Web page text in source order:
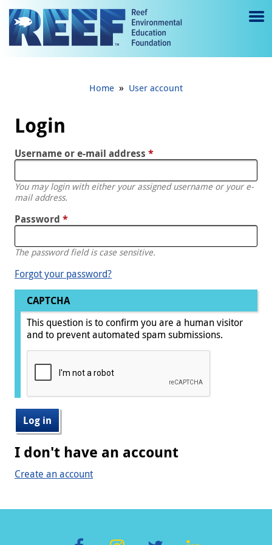
Jump to main content
e
gl
e
Home » User account
Login
Username or e-mail address *
You may login with either your assigned username or your e-
mail address.
Password *
The password field is case sensitive.
Forgot your password?
CAPTCHA
This question is to confirm you are a human visitor
and to prevent automated spam submissions.
I don't have an account
Create an account